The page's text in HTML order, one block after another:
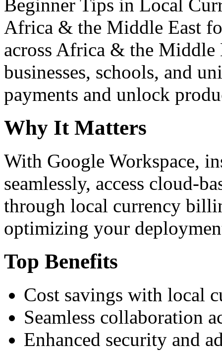
Beginner Tips in Local
Africa & the Middle East
across Africa & the Middle
businesses, schools, and
payments and unlock
Why It Matters
With Google Workspace,
seamlessly, access cloud-
through local currency
optimizing your
Top Benefits
Cost savings with local
Seamless collaboration
Enhanced security and